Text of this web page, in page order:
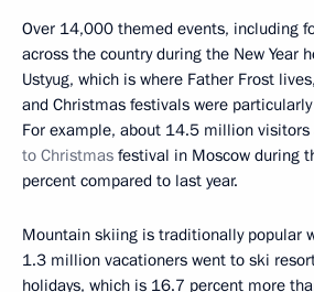
Over 14,000 themed events, including
across the country during the New Year
Ustyug, which is where Father Frost
and Christmas festivals were
For example, about 14.5 million
to Christmas festival in Moscow during
percent compared to last year.
Mountain skiing is traditionally popular
1.3 million vacationers went to ski
holidays, which is 16.7 percent more